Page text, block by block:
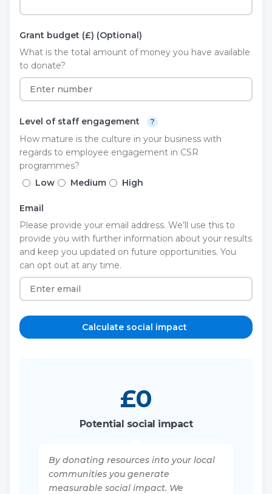
Grant budget (£) (Optional)
What is the total amount of money you have available
to donate?
Level of staff engagement ?
How mature is the culture in your business with
regards to employee engagement in CSR
programmes?
Low
Medium High
Email
Please provide your email address. We’ll use this to
provide you with further information about your results
and keep you updated on future opportunities. You
can opt out at any time.
Calculate social impact
£0
Potential social impact
By donating resources into your local
communities you generate
measurable social impact. We